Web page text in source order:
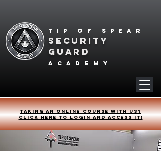
Tip of spear
SECURITY
GUARD
academy
Taking an online course with us?
Click HERE to login and access it!